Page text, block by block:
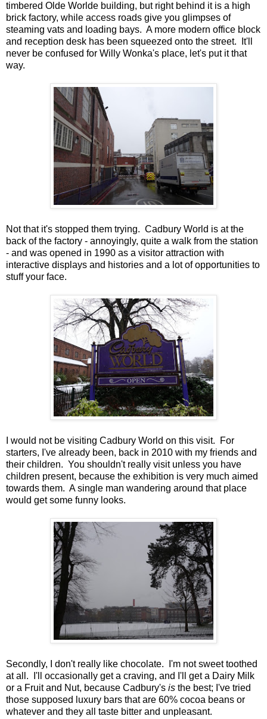
timbered Olde Worlde building, but right behind it is a high
brick factory, while access roads give you glimpses of
steaming vats and loading bays. A more modern office block
and reception desk has been squeezed onto the street. It'll
never be confused for Willy Wonka's place, let's put it that
way.
Not that it's stopped them trying. Cadbury World is at the
back of the factory - annoyingly, quite a walk from the station
- and was opened in 1990 as a visitor attraction with
interactive displays and histories and a lot of opportunities to
stuff your face.
I would not be visiting Cadbury World on this visit. For
starters, I've already been, back in 2010 with my friends and
their children. You shouldn't really visit unless you have
children present, because the exhibition is very much aimed
towards them. A single man wandering around that place
would get some funny looks.
Secondly, I don't really like chocolate. I'm not sweet toothed
at all. I'll occasionally get a craving, and I'll get a Dairy Milk
or a Fruit and Nut, because Cadbury's is the best; I've tried
those supposed luxury bars that are 60% cocoa beans or
whatever and they all taste bitter and unpleasant.